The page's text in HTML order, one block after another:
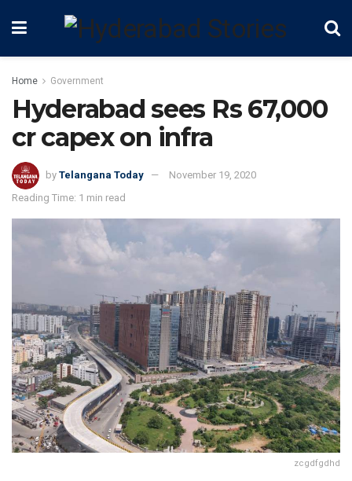
Home Government
Hyderabad sees Rs 67,000
cr capex on infra
by Telangana Today
November 19, 2020
Reading Time: 1 min read
zcgdfgdhd